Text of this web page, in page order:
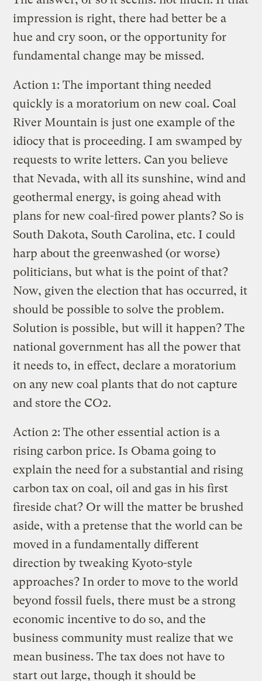
impression is right, there had better be a
hue and cry soon, or the opportunity for
fundamental change may be missed.
Action 1: The important thing needed
quickly is a moratorium on new coal. Coal
River Mountain is just one example of the
idiocy that is proceeding. I am swamped by
requests to write letters. Can you believe
that Nevada, with all its sunshine, wind and
geothermal energy, is going ahead with
plans for new coal-fired power plants? So is
South Dakota, South Carolina, etc. I could
harp about the greenwashed (or worse)
politicians, but what is the point of that?
Now, given the election that has occurred, it
should be possible to solve the problem.
Solution is possible, but will it happen? The
national government has all the power that
it needs to, in effect, declare a moratorium
on any new coal plants that do not capture
and store the CO2.
Action 2: The other essential action is a
rising carbon price. Is Obama going to
explain the need for a substantial and rising
carbon tax on coal, oil and gas in his first
fireside chat? Or will the matter be brushed
aside, with a pretense that the world can be
moved in a fundamentally different
direction by tweaking Kyoto-style
approaches? In order to move to the world
beyond fossil fuels, there must be a strong
economic incentive to do so, and the
business community must realize that we
mean business. The tax does not have to
start out large, though it should be